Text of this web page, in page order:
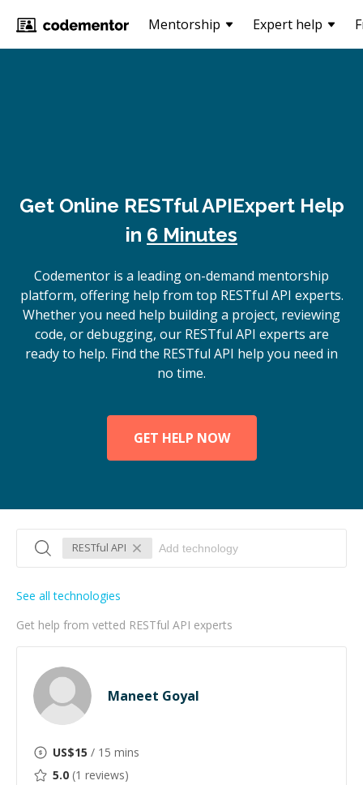
Mentorship Expert help
Get Online RESTful APIExpert Help
in 6 Minutes
Codementor is a leading on-demand mentorship
platform, offering help from top RESTful API experts.
Whether you need help building a project, reviewing
code, or debugging, our RESTful API experts are
ready to help. Find the RESTful API help you need in
no time.
GET HELP NOW
RESTful API
Get help from vetted RESTful API experts
See all technologies
Maneet Goyal
US$15 / 15 mins
5.0 (1 reviews)